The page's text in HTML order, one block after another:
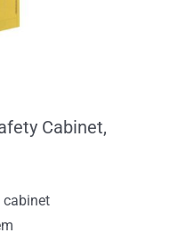
Cabinet,
cabinet